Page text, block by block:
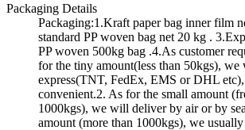
Packaging Details
Packaging:1.Kraft paper bag inner film
standard PP woven bag net 20 kg .
PP woven 500kg bag .4.As customer
for the tiny amount(less than 50kgs), we
express(TNT, FedEx, EMS or DHL
convenient.2. As for the small amount
1000kgs), we will deliver by air or by
amount (more than 1000kgs), we